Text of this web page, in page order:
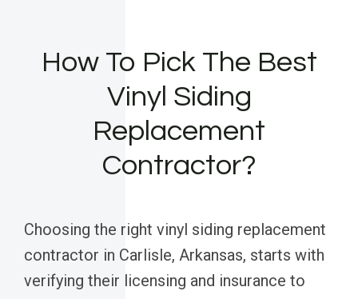
How To Pick The Best
Vinyl Siding
Replacement
Contractor?
Choosing the right vinyl siding replacement
contractor in Carlisle, Arkansas, starts with
verifying their licensing and insurance to